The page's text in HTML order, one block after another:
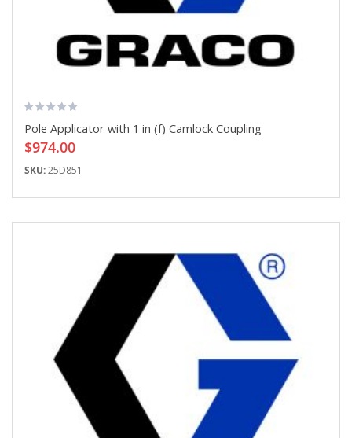
Pole Applicator with 1 in (f) Camlock Coupling
$974.00
SKU:25D851